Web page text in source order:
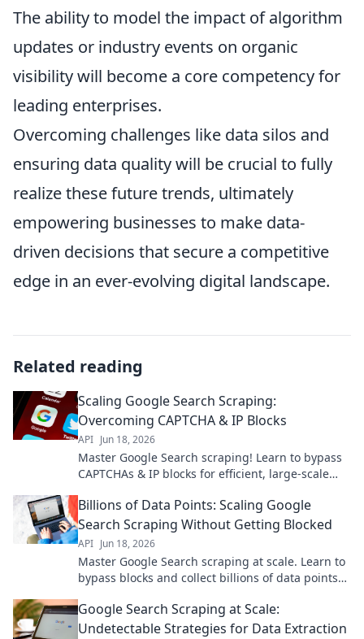
The ability to model the impact of algorithm
updates or industry events on organic
visibility will become a core competency for
leading enterprises.
Overcoming challenges like data silos and
ensuring data quality will be crucial to fully
realize these future trends, ultimately
empowering businesses to make data-
driven decisions that secure a competitive
edge in an ever-evolving digital landscape.
Related reading
Scaling Google Search Scraping:
Overcoming CAPTCHA & IP Blocks
API Jun 18, 2026
Master Google Search scraping! Learn to bypass
CAPTCHAs & IP blocks for efficient, large-scale
Billions of Data Points: Scaling Google
Search Scraping Without Getting Blocked
API Jun 18, 2026
Master Google Search scraping at scale. Learn to
bypass blocks and collect billions of data points
Google Search Scraping at Scale:
Undetectable Strategies for Data Extraction